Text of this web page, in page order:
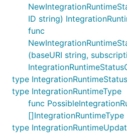
ID string)
func
(baseURI string,
type
type IntegrationRuntimeType
func
[]IntegrationRuntimeType
type